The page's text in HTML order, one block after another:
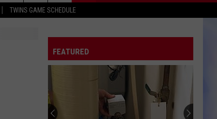
TWINS GAME SCHEDULE
FEATURED